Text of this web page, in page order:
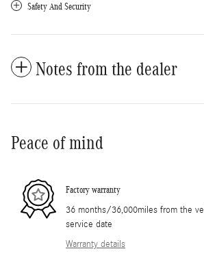
Safety And Security
Notes from the dealer
Peace of mind
Factory warranty
36 months/36,000miles from the
service date
Warranty details